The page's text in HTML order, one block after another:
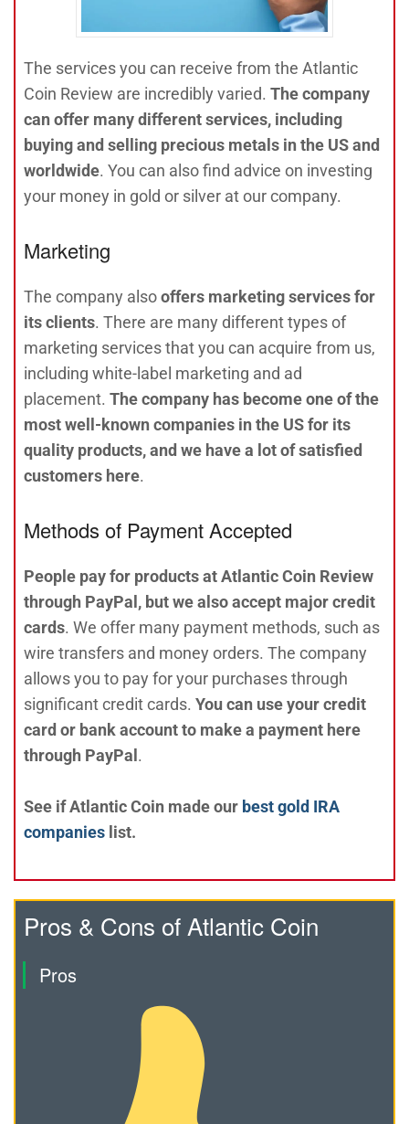
The services you can receive from the Atlantic
Coin Review are incredibly varied. The company
can offer many different services, including
buying and selling precious metals in the US and
worldwide. You can also find advice on investing
your money in gold or silver at our company.
Marketing
The company alsooffers marketing services for
its clients. There are many different types of
marketing services that you can acquire from us,
including white-label marketing and ad
placement. The company has become one of the
most well-known companies in the US for its
quality products, and we have a lot of satisfied
customers here.
Methods of Payment Accepted
People pay for products at Atlantic Coin Review
through PayPal, but we also accept major credit
cards. We offer many payment methods, such as
wire transfers and money orders. The company
allows you to pay for your purchases through
significant credit cards. You can use your credit
card or bank account to make a payment here
through PayPal.
See if Atlantic Coin made our best gold IRA
companies list.
Pros & Cons of Atlantic Coin
Pros